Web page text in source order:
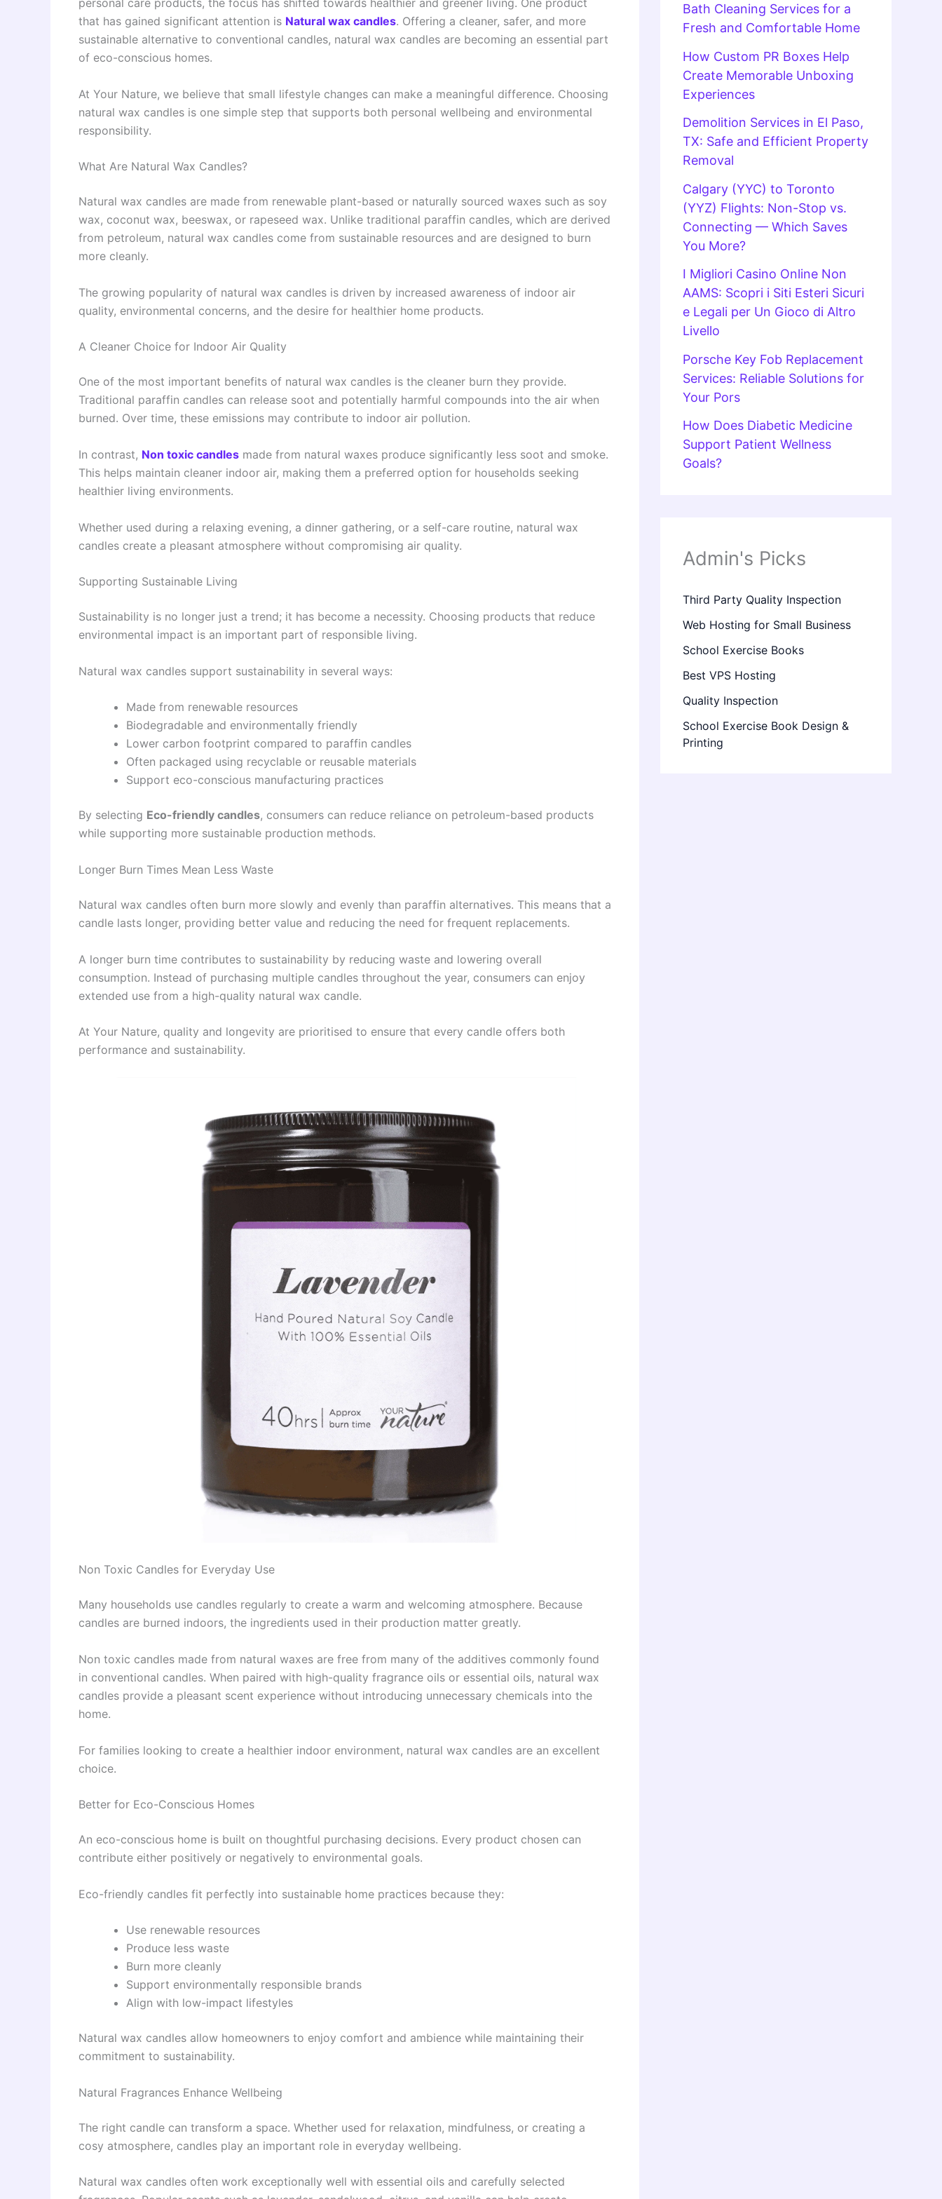
personal care products, the focus has shifted towards healthier and greener living. One product
that has gained significant attention is Natural wax candles. Offering a cleaner, safer, and more
sustainable alternative to conventional candles, natural wax candles are becoming an essential part
of eco-conscious homes.
At Your Nature, we believe that small lifestyle changes can make a meaningful difference. Choosing
natural wax candles is one simple step that supports both personal wellbeing and environmental
responsibility.
What Are Natural Wax Candles?
Natural wax candles are made from renewable plant-based or naturally sourced waxes such as soy
wax, coconut wax, beeswax, or rapeseed wax. Unlike traditional paraffin candles, which are derived
from petroleum, natural wax candles come from sustainable resources and are designed to burn
more cleanly.
The growing popularity of natural wax candles is driven by increased awareness of indoor air
quality, environmental concerns, and the desire for healthier home products.
A Cleaner Choice for Indoor Air Quality
One of the most important benefits of natural wax candles is the cleaner burn they provide.
Traditional paraffin candles can release soot and potentially harmful compounds into the air when
burned. Over time, these emissions may contribute to indoor air pollution.
In contrast, Non toxic candles made from natural waxes produce significantly less soot and smoke.
This helps maintain cleaner indoor air, making them a preferred option for households seeking
healthier living environments.
Whether used during a relaxing evening, a dinner gathering, or a self-care routine, natural wax
candles create a pleasant atmosphere without compromising air quality.
Supporting Sustainable Living
Sustainability is no longer just a trend; it has become a necessity. Choosing products that reduce
environmental impact is an important part of responsible living.
Natural wax candles support sustainability in several ways:
Made from renewable resources
Biodegradable and environmentally friendly
Lower carbon footprint compared to paraffin candles
Often packaged using recyclable or reusable materials
Support eco-conscious manufacturing practices
By selecting Eco-friendly candles, consumers can reduce reliance on petroleum-based products
while supporting more sustainable production methods.
Longer Burn Times Mean Less Waste
Natural wax candles often burn more slowly and evenly than paraffin alternatives. This means that a
candle lasts longer, providing better value and reducing the need for frequent replacements.
A longer burn time contributes to sustainability by reducing waste and lowering overall
consumption. Instead of purchasing multiple candles throughout the year, consumers can enjoy
extended use from a high-quality natural wax candle.
At Your Nature, quality and longevity are prioritised to ensure that every candle offers both
performance and sustainability.
Non Toxic Candles for Everyday Use
Many households use candles regularly to create a warm and welcoming atmosphere. Because
candles are burned indoors, the ingredients used in their production matter greatly.
Non toxic candles made from natural waxes are free from many of the additives commonly found
in conventional candles. When paired with high-quality fragrance oils or essential oils, natural wax
candles provide a pleasant scent experience without introducing unnecessary chemicals into the
home.
For families looking to create a healthier indoor environment, natural wax candles are an excellent
choice.
Better for Eco-Conscious Homes
An eco-conscious home is built on thoughtful purchasing decisions. Every product chosen can
contribute either positively or negatively to environmental goals.
Eco-friendly candles fit perfectly into sustainable home practices because they:
Use renewable resources
Produce less waste
Burn more cleanly
Support environmentally responsible brands
Align with low-impact lifestyles
Natural wax candles allow homeowners to enjoy comfort and ambience while maintaining their
commitment to sustainability.
Natural Fragrances Enhance Wellbeing
The right candle can transform a space. Whether used for relaxation, mindfulness, or creating a
cosy atmosphere, candles play an important role in everyday wellbeing.
Natural wax candles often work exceptionally well with essential oils and carefully selected
Bath Cleaning Services for a
Fresh and Comfortable Home
How Custom PR Boxes Help
Create Memorable Unboxing
Experiences
Demolition Services in El Paso,
TX: Safe and Efficient Property
Removal
Calgary (YYC) to Toronto
(YYZ) Flights: Non-Stop vs.
Connecting — Which Saves
You More?
I Migliori Casino Online Non
AAMS: Scopri i Siti Esteri Sicuri
e Legali per Un Gioco di Altro
Livello
Porsche Key Fob Replacement
Services: Reliable Solutions for
Your Pors
How Does Diabetic Medicine
Support Patient Wellness
Goals?
Admin's Picks
Third Party Quality Inspection
Web Hosting for Small Business
School Exercise Books
Best VPS Hosting
Quality Inspection
School Exercise Book Design &
Printing